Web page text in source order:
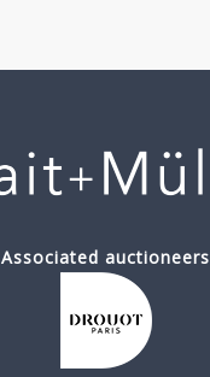
Associated auctioneers